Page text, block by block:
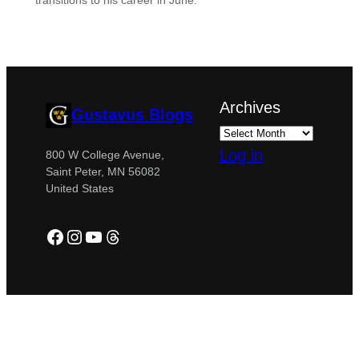
Gustavus Blogs
800 W College Avenue,
Saint Peter, MN 56082
United States
Facebook
Instagram
YouTube
Threads
Archives
Log in